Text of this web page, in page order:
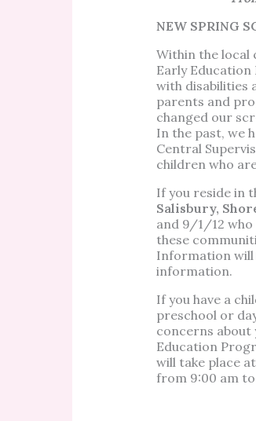
NEW SPRING
Within the local
Early
with disabilities
parents and
changed our
In the past, we
Central
children who
If you reside in
Salisbury,
and 9/1/12
these
Information will
information.
If you have a
preschool or
concerns about
Education
will take place
from 9:00 am to